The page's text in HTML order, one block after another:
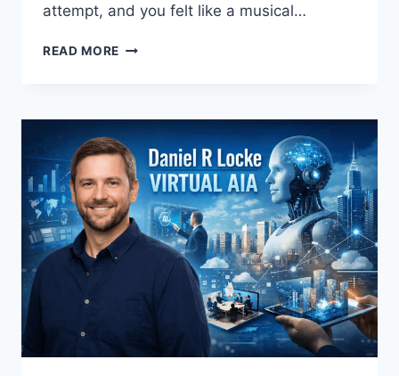
attempt, and you felt like a musical…
READ MORE WHAT
MUSIC
GUESSING
GAME
EVERYONE
LOVED